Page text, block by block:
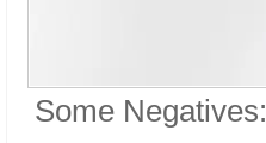
Some Negatives: